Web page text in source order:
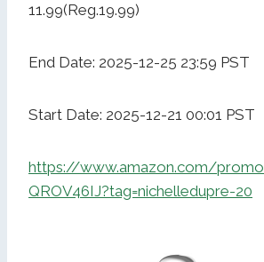
11.99(Reg.19.99)
End Date: 2025-12-25 23:59 PST
Start Date: 2025-12-21 00:01 PST
https://www.amazon.com/
QROV46IJ?tag=nichelledupre-20